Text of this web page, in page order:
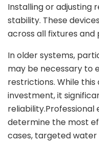
Installing or adjusting
stability. These
across all fixtures
In older systems,
may be necessary to
restrictions. While
investment, it
determine the most
cases, targeted